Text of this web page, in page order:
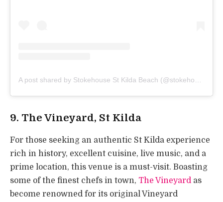
9. The Vineyard, St Kilda
For those seeking an authentic St Kilda experience
rich in history, excellent cuisine, live music, and a
prime location, this venue is a must-visit. Boasting
some of the finest chefs in town, The Vineyard as
become renowned for its original Vineyard